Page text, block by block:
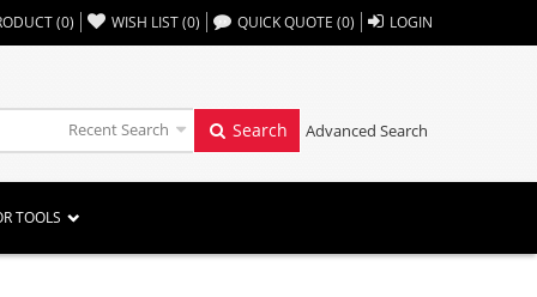
(0) WISH LIST(0) ,, QUICK QUOTE (0) LOGIN
Recent Search Search Advanced Search
TOOLS